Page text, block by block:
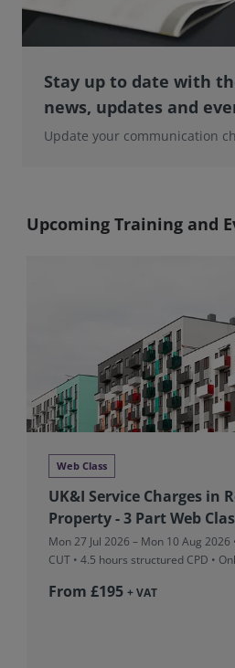
Stay up to date with
news, updates and
Update your communication
Upcoming Training and
Web Class
UK&I Service Charges in
Property - 3 Part Web
Mon 27 Jul 2026 – Mon 10 Aug 2026
CUT • 4.5 hours structured CPD •
From £195 + VAT